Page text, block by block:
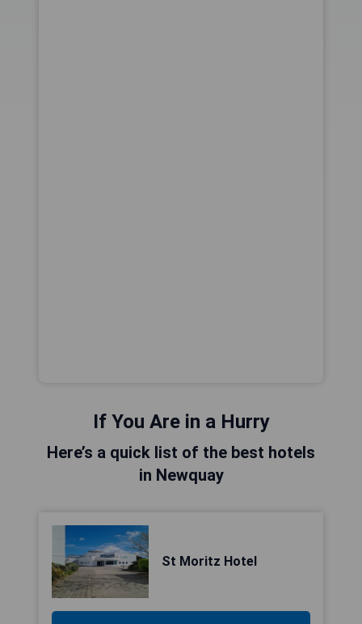
If You Are in a Hurry
Here’s a quick list of the best hotels
in Newquay
St Moritz Hotel